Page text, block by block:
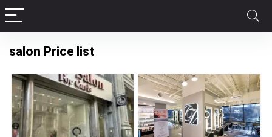
salon Price list